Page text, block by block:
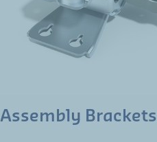
Assembly Brackets